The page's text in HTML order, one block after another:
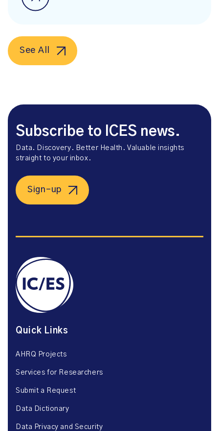
See All
Subscribe to ICES news.
Data. Discovery. Better Health. Valuable insights
straight to your inbox.
Sign-up
Quick Links
AHRQ Projects
Services for Researchers
Submit a Request
Data Dictionary
Data Privacy and Security